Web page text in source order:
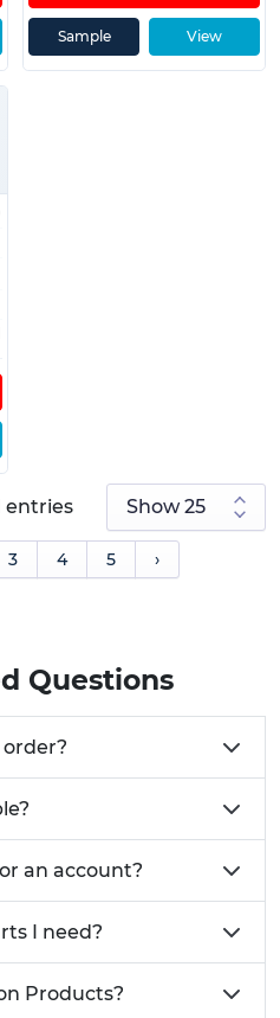
View
Sample
entries
3 4 5 ›
Questions
an account?
I need?
Products?